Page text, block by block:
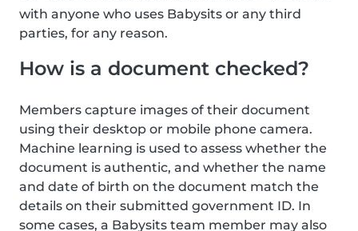
with anyone who uses Babysits or any third
parties, for any reason.
How is a document checked?
Members capture images of their document
using their desktop or mobile phone camera.
Machine learning is used to assess whether the
document is authentic, and whether the name
and date of birth on the document match the
details on their submitted government ID. In
some cases, a Babysits team member may also